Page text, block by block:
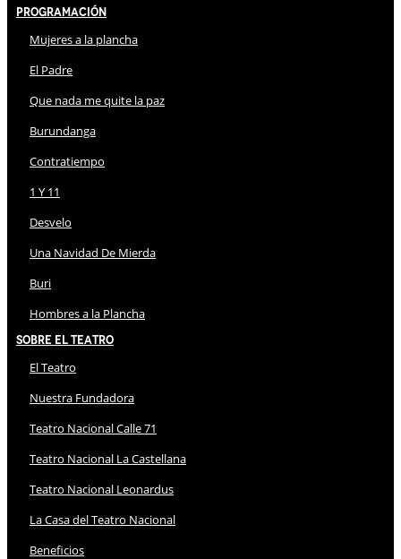
Programación
Mujeres a la plancha
El Padre
Que nada me quite la paz
Burundanga
Contratiempo
1 Y 11
Desvelo
Una Navidad De Mierda
Buri
Hombres a la Plancha
Sobre El Teatro
El Teatro
Nuestra Fundadora
Teatro Nacional Calle 71
Teatro Nacional La Castellana
Teatro Nacional Leonardus
La Casa del Teatro Nacional
Beneficios